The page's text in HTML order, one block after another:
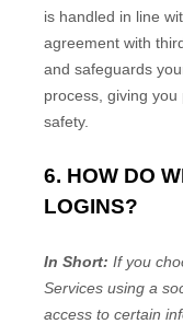
is handled in line
agreement with
and safeguards
process, giving
safety.
6. HOW DO
LOGINS?
In Short: If you
Services using a
access to certain